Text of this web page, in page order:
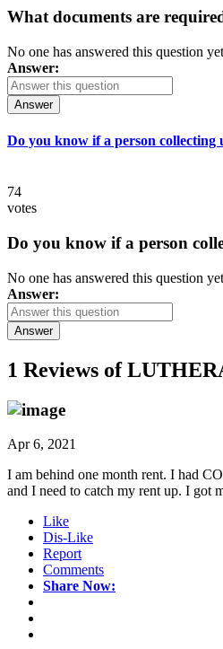
What documents are
No one has answered this question
Answer:
Answer
Do you know if a person collecting
74
votes
Do you know if a person
No one has answered this question
Answer:
Answer
1 Reviews of
Apr 6, 2021
I am behind one month rent. I had
and I need to catch my rent up. I got
Like
Dis-Like
Report
Comments
Share Now: